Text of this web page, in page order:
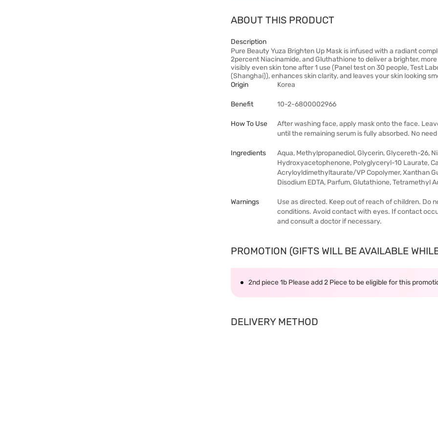
ABOUT THIS PRODUCT
Description
Pure Beauty Yuza Brighten Up Mask is infused with a radiant
2percent Niacinamide, and Gluthathione to deliver a brighter,
visibly even skin tone after 1 use (Panel test on 30 people, Test
(Shanghai)), enhances skin clarity, and leaves your skin looking
Origin
Korea
Benefit 10-2-6800002966
How To Use
After washing face, apply mask onto the face.
until the remaining serum is fully absorbed. No
Ingredients
Aqua, Methylpropanediol, Glycerin, Glycereth-26,
Hydroxyacetophenone, Polyglyceryl-10 Laurate,
Acryloyldimethyltaurate/VP Copolymer, Xanthan
Disodium EDTA, Parfum, Glutathione,
Warnings
Use as directed. Keep out of reach of children. Do
conditions. Avoid contact with eyes. If contact
and consult a doctor if necessary.
PROMOTION (GIFTS WILL BE AVAILABLE
2nd piece 1b Please add 2 Piece to be eligible for this
DELIVERY METHOD